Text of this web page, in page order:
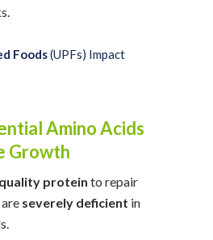
Foods(UPFs) Impact
Amino Acids
Growth
protein to repair
severely deficient in